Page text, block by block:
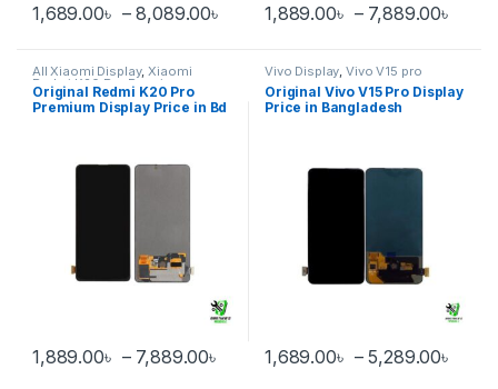
1,689.00৳ – 8,089.00৳ Price range: 1,689.00৳ through
This product has multiple variants. The options may be chosen
1,889.00৳ – 7,889.00৳
This product has multiple
All Xiaomi Display,Xiaomi
Redmi K20 Pro Premium
Original Redmi K20 Pro
Premium Display Price in Bd
1,889.00৳ – 7,889.00৳ Price range: 1,889.00৳ through
This product has multiple variants. The options may be chosen
Vivo Display,Vivo V15 pro
Original Vivo V15 Pro Display
Price in Bangladesh
1,689.00৳ – 5,289.00৳
This product has multiple